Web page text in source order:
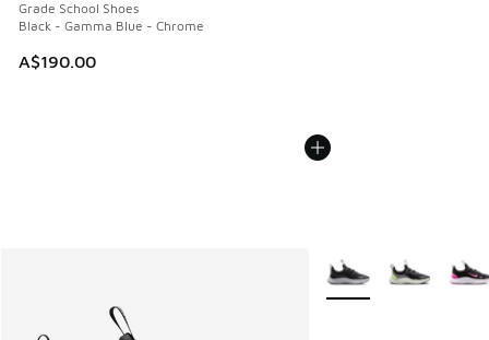
Grade School Shoes
Black - Gamma Blue - Chrome
A$190.00
More Colors Available